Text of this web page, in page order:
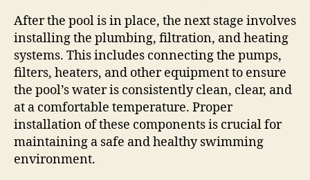
After the pool is in place, the next stage involves
installing the plumbing, filtration, and heating
systems. This includes connecting the pumps,
filters, heaters, and other equipment to ensure
the pool’s water is consistently clean, clear, and
at a comfortable temperature. Proper
installation of these components is crucial for
maintaining a safe and healthy swimming
environment.